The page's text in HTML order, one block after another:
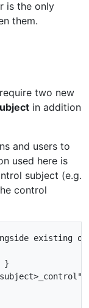
is the only
them.
two new
in addition
and users to
used here is
subject (e.g.
control
existing
}